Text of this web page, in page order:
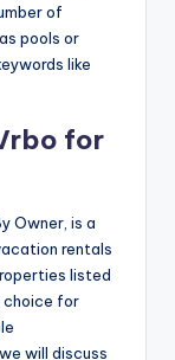
of
pools or
like
for
Owner, is a
rentals
listed
choice for
will discuss